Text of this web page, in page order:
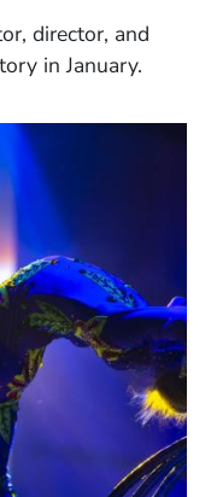
director, and
in January.